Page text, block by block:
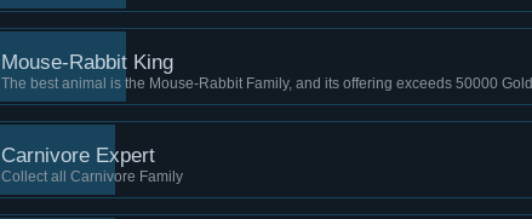
Mouse-Rabbit King
The best animal is the Mouse-Rabbit Family, and its offering exceeds 50000 Gold
Carnivore Expert
Collect all Carnivore Family